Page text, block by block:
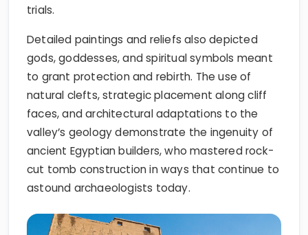
trials.
Detailed paintings and reliefs also depicted
gods, goddesses, and spiritual symbols meant
to grant protection and rebirth. The use of
natural clefts, strategic placement along cliff
faces, and architectural adaptations to the
valley’s geology demonstrate the ingenuity of
ancient Egyptian builders, who mastered rock-
cut tomb construction in ways that continue to
astound archaeologists today.